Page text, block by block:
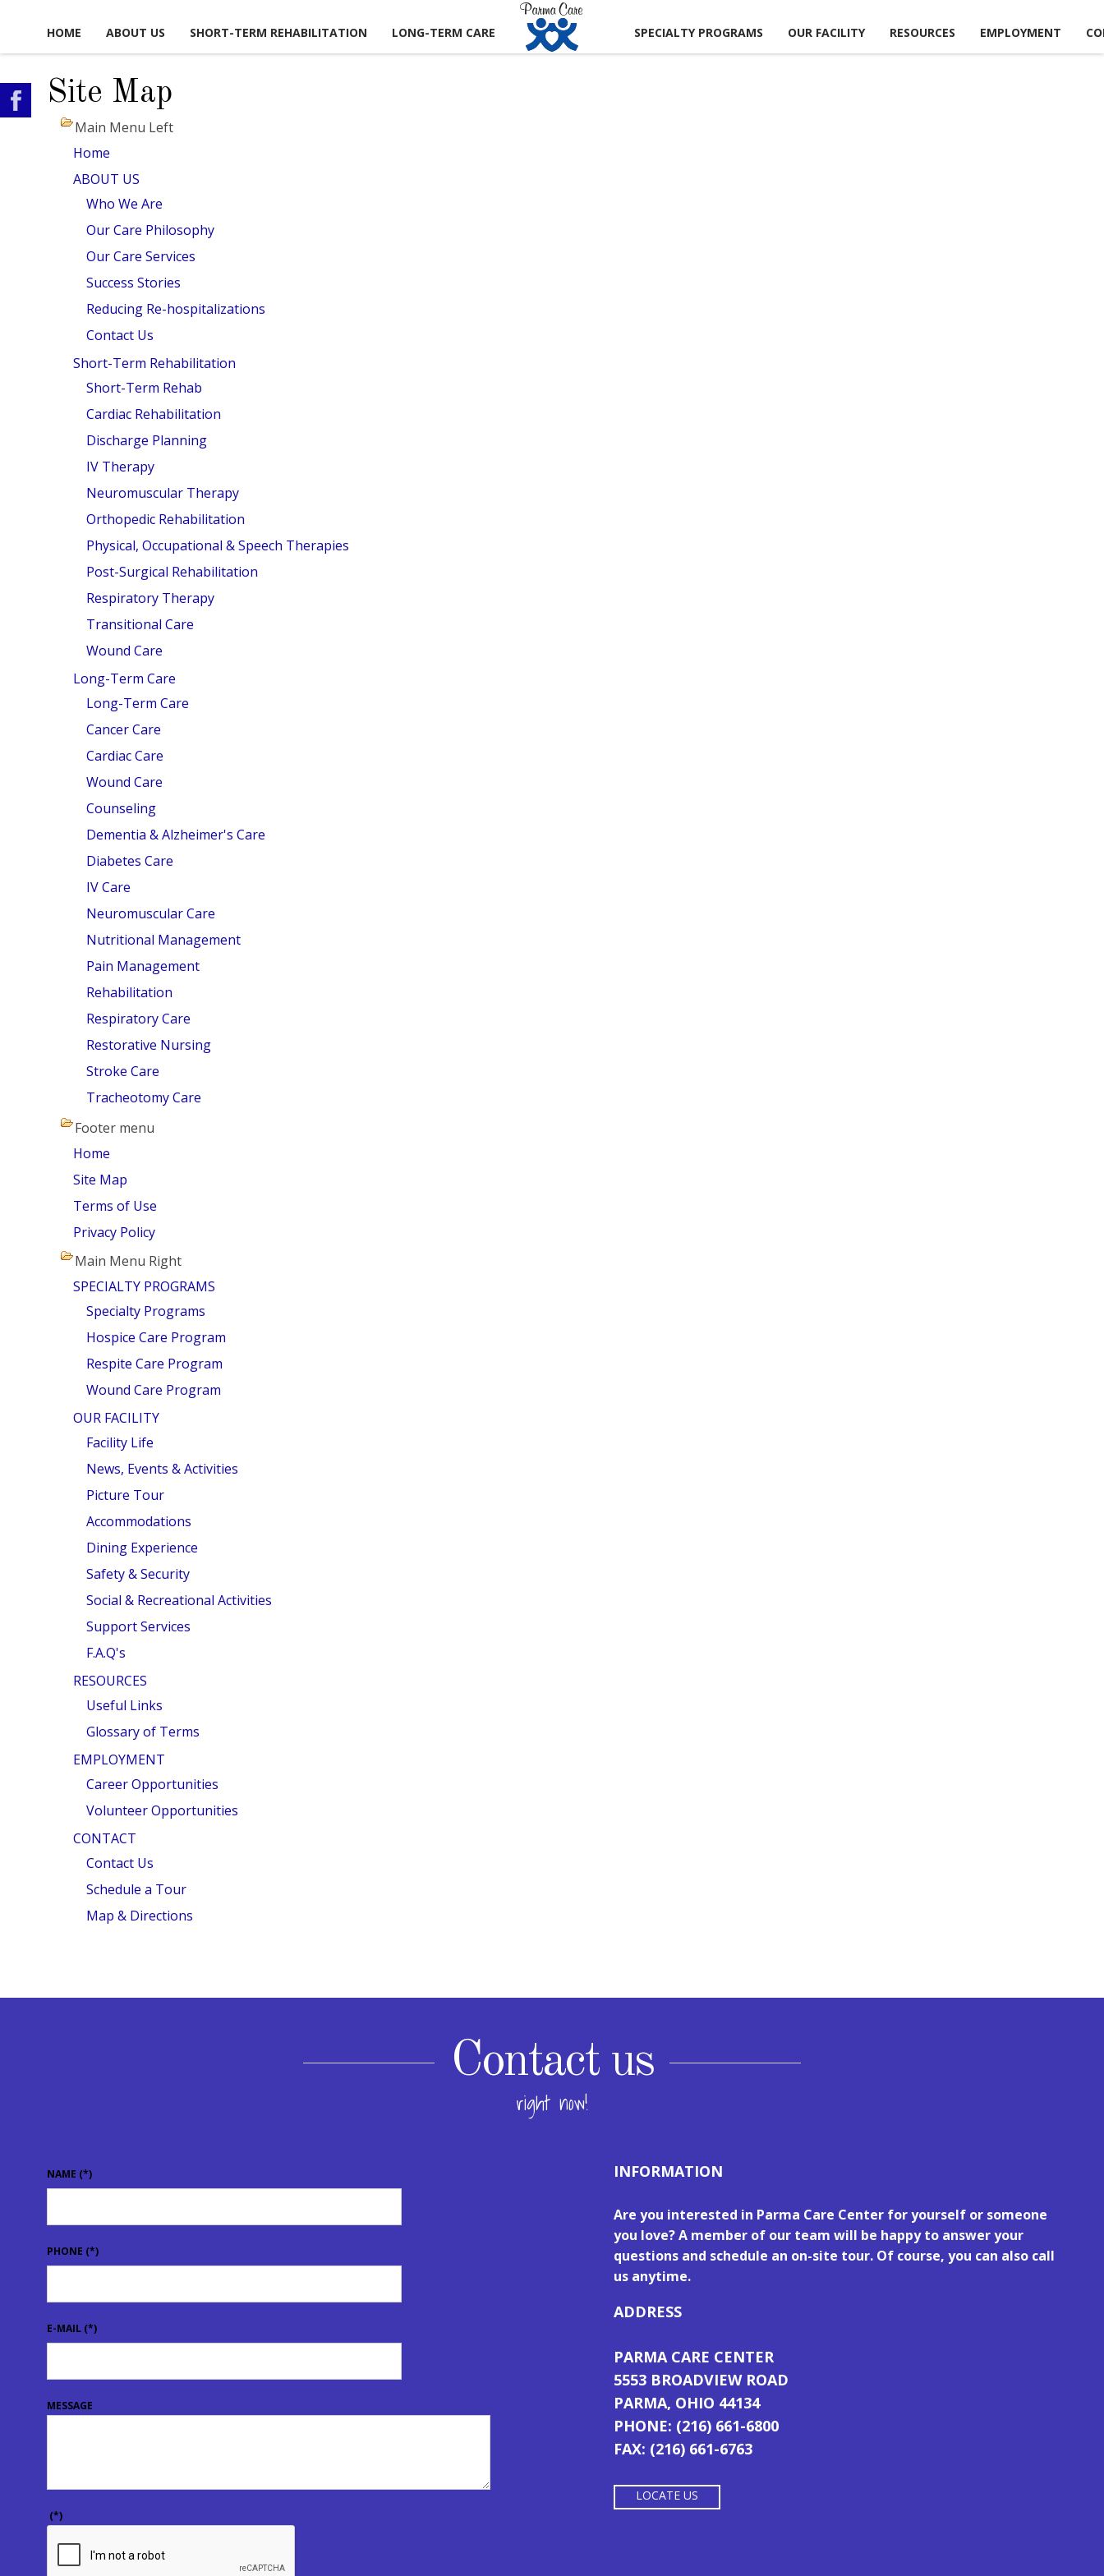
HOME ABOUT US SHORT-TERM REHABILITATION LONG-TERM CARE SPECIALTY PROGRAMS OUR FACILITY
FACILITY LIFE
EVENTS & ACTIVITIES
PICTURE TOUR
ACCOMMODATIONS
DINING EXPERIENCE
SAFETY & SECURITY
ACTIVITIES
RESOURCES
USEFUL LINKS
GLOSSARY OF TERMS
EMPLOYMENT
Site Map
Main Menu Left
Home
ABOUT US
Who We Are
Our Care Philosophy
Our Care Services
Success Stories
Reducing Re-hospitalizations
Contact Us
Short-Term Rehabilitation
Short-Term Rehab
Cardiac Rehabilitation
Discharge Planning
IV Therapy
Neuromuscular Therapy
Orthopedic Rehabilitation
Physical, Occupational & Speech Therapies
Post-Surgical Rehabilitation
Respiratory Therapy
Transitional Care
Wound Care
Long-Term Care
Long-Term Care
Cancer Care
Cardiac Care
Wound Care
Counseling
Dementia & Alzheimer's Care
Diabetes Care
IV Care
Neuromuscular Care
Nutritional Management
Pain Management
Rehabilitation
Respiratory Care
Restorative Nursing
Stroke Care
Tracheotomy Care
Footer menu
Home
Site Map
Terms of Use
Privacy Policy
Main Menu Right
SPECIALTY PROGRAMS
Specialty Programs
Hospice Care Program
Respite Care Program
Wound Care Program
OUR FACILITY
Facility Life
News, Events & Activities
Picture Tour
Accommodations
Dining Experience
Safety & Security
Social & Recreational Activities
Support Services
F.A.Q's
RESOURCES
Useful Links
Glossary of Terms
EMPLOYMENT
Career Opportunities
Volunteer Opportunities
CONTACT
Contact Us
Schedule a Tour
Map & Directions
Contact us
right now!
NAME (*)
PHONE (*)
E-MAIL (*)
MESSAGE
(*)
INFORMATION
Are you interested in Parma Care Center for yourself or someone
you love? A member of our team will be happy to answer your
questions and schedule an on-site tour. Of course, you can also call
us anytime.
ADDRESS
PARMA CARE CENTER
5553 BROADVIEW ROAD
PARMA, OHIO 44134
PHONE: (216) 661-6800
FAX: (216) 661-6763
LOCATE US